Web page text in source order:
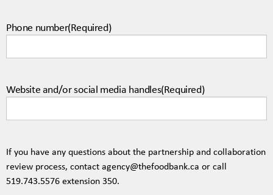
Phone number(Required)
Website and/or social media handles(Required)
If you have any questions about the partnership and collaboration
review process, contactagency@thefoodbank.ca or call
519.743.5576extension 350.